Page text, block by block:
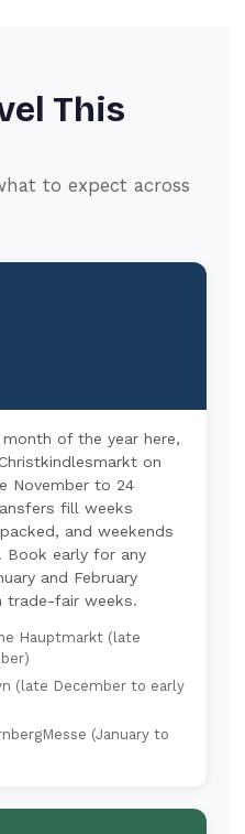
This
to expect across
of the year here,
on
November to 24
fill weeks
and weekends
Book early for any
and February
trade-fair weeks.
Hauptmarkt (late
(late December to early
(January to